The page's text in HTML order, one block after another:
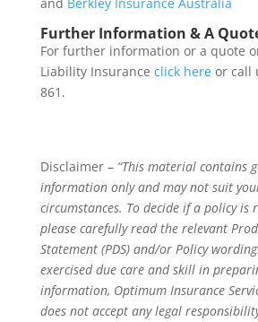
Further Information & A
For further information or a quote
Liability Insurance click hereor call
861.
Disclaimer – “This material contains
information only and may not suit
circumstances. To decide if a policy is
please carefully read the relevant
Statement (PDS) and/or Policy
exercised due care and skill in
information, Optimum Insurance
does not accept any legal